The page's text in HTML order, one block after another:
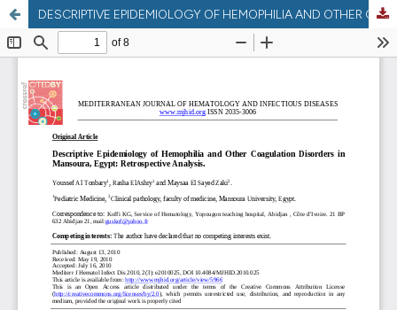
DESCRIPTIVE EPIDEMIOLOGY OF HEMOPHILIA AND OTHER COAGULATION DISORDERS IN MANSOURA , EGYPT